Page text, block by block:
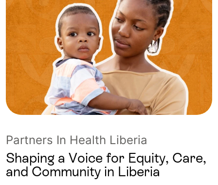
Partners In Health Liberia
Shaping a Voice for Equity, Care,
and Community in Liberia